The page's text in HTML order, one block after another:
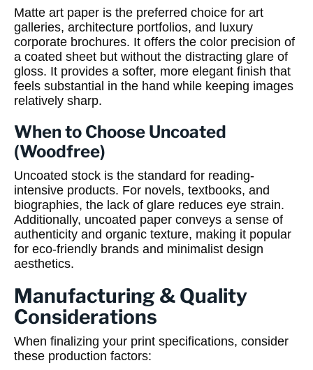
Matte art paper is the preferred choice for art
galleries, architecture portfolios, and luxury
corporate brochures. It offers the color precision of
a coated sheet but without the distracting glare of
gloss. It provides a softer, more elegant finish that
feels substantial in the hand while keeping images
relatively sharp.
When to Choose Uncoated
(Woodfree)
Uncoated stock is the standard for reading-
intensive products. For novels, textbooks, and
biographies, the lack of glare reduces eye strain.
Additionally, uncoated paper conveys a sense of
authenticity and organic texture, making it popular
for eco-friendly brands and minimalist design
aesthetics.
Manufacturing & Quality
Considerations
When finalizing your print specifications, consider
these production factors: